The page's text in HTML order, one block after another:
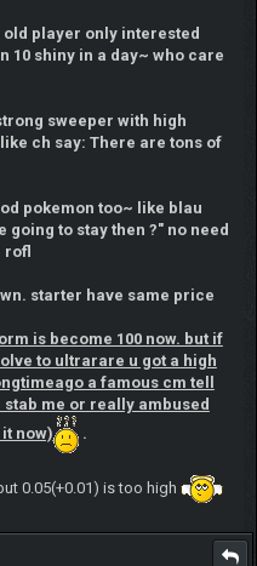
old player only interested
10 shiny in a day~ who care
sweeper with high
ch say: There are tons of
pokemon too~ like blau
going to stay then ?" no need
rofl
starter have same price
is become 100 now. but if
to ultrarare u got a high
a famous cm tell
me or really ambused
now)
.
0.05(+0.01) is too high